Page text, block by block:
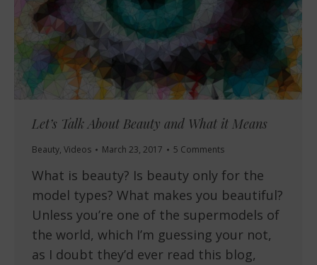
Let’s Talk About Beauty and What it Means
Beauty, Videos March 23, 2017 5 Comments
What is beauty? Is beauty only for the
model types? What makes you beautiful?
Unless you’re one of the supermodels of
the world, which I’m guessing your not,
as I doubt they’d ever read this blog,